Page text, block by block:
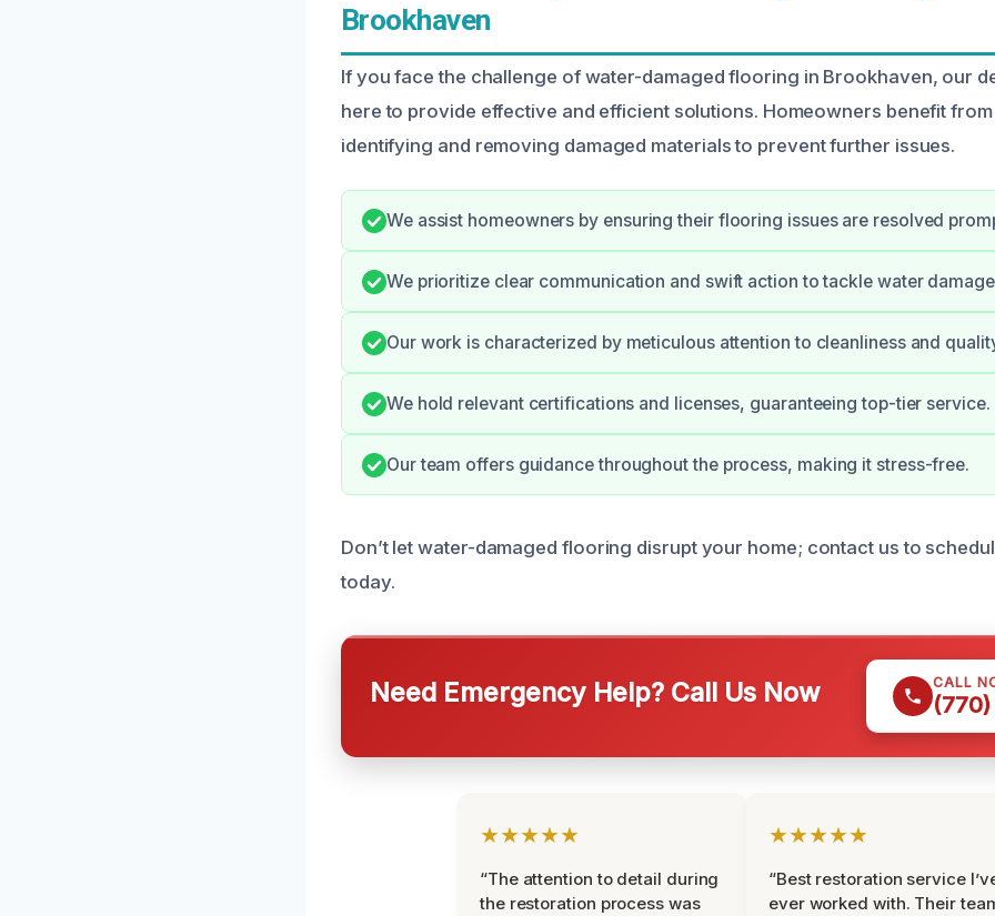
Brookhaven
If you face the challenge of water-damaged flooring in Brookhaven, our
here to provide effective and efficient solutions. Homeowners benefit
identifying and removing damaged materials to prevent further issues.
We assist homeowners by ensuring their flooring issues are resolved
We prioritize clear communication and swift action to tackle water
Our work is characterized by meticulous attention to cleanliness and
We hold relevant certifications and licenses, guaranteeing top-tier service.
Our team offers guidance throughout the process, making it stress-free.
Don’t let water-damaged flooring disrupt your home; contact us to
today.
Need Emergency Help? Call Us Now CALL
★★★★★
“The attention to detail during
the restoration process was
★★★★★
“Best restoration service
ever worked with. Their